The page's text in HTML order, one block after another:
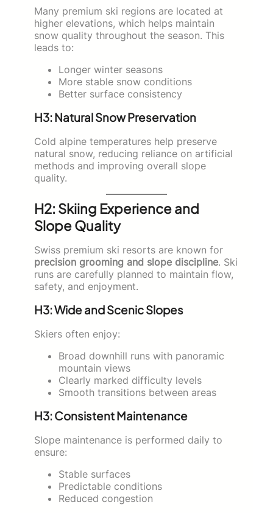
Many premium ski regions are located at
higher elevations, which helps maintain
snow quality throughout the season. This
leads to:
Longer winter seasons
More stable snow conditions
Better surface consistency
H3: Natural Snow Preservation
Cold alpine temperatures help preserve
natural snow, reducing reliance on artificial
methods and improving overall slope
quality.
H2: Skiing Experience and
Slope Quality
Swiss premium ski resorts are known for
precision grooming and slope discipline. Ski
runs are carefully planned to maintain flow,
safety, and enjoyment.
H3: Wide and Scenic Slopes
Skiers often enjoy:
Broad downhill runs with panoramic
mountain views
Clearly marked difficulty levels
Smooth transitions between areas
H3: Consistent Maintenance
Slope maintenance is performed daily to
ensure:
Stable surfaces
Predictable conditions
Reduced congestion